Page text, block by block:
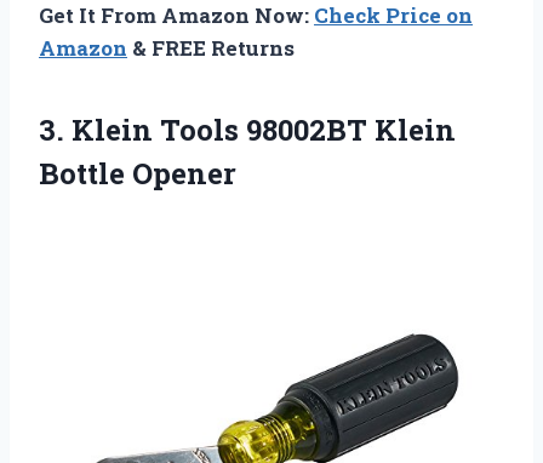
Get It From Amazon Now: Check Price on
Amazon & FREE Returns
3. Klein Tools 98002BT Klein
Bottle Opener